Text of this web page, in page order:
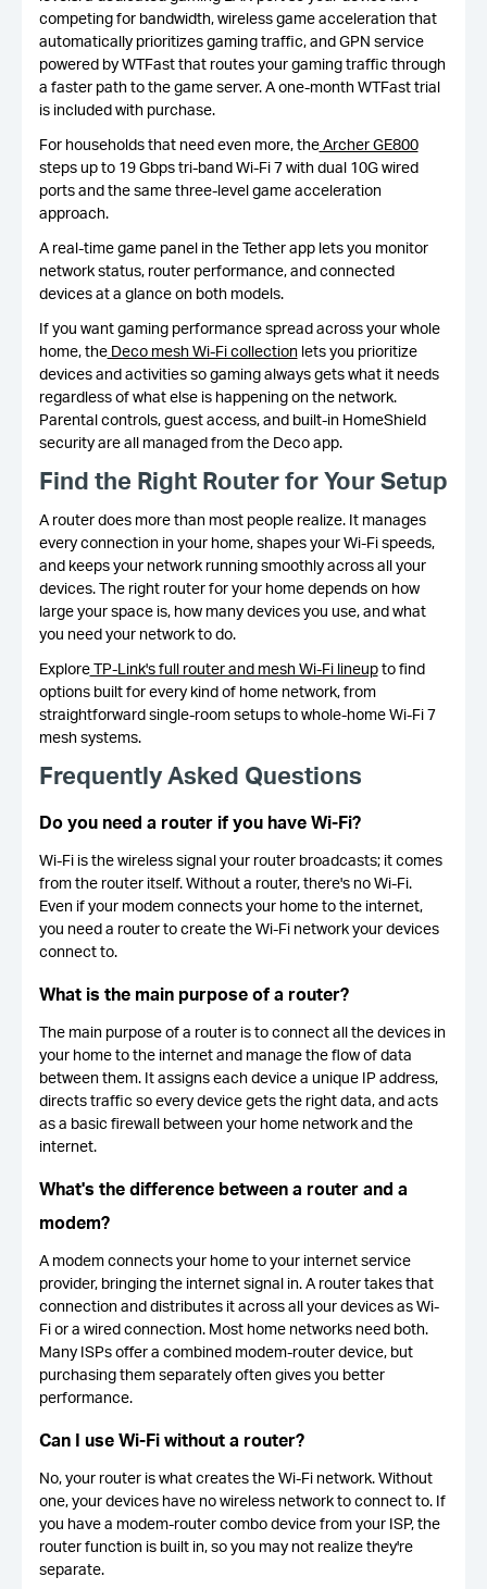
competing for bandwidth, wireless game acceleration that
automatically prioritizes gaming traffic, and GPN service
powered by WTFast that routes your gaming traffic through
a faster path to the game server. A one-month WTFast trial
is included with purchase.
For households that need even more, theArcher GE800
steps up to 19 Gbps tri-band Wi-Fi 7 with dual 10G wired
ports and the same three-level game acceleration
approach.
A real-time game panel in the Tether app lets you monitor
network status, router performance, and connected
devices at a glance on both models.
If you want gaming performance spread across your whole
home, theDeco mesh Wi-Fi collectionlets you prioritize
devices and activities so gaming always gets what it needs
regardless of what else is happening on the network.
Parental controls, guest access, and built-in HomeShield
security are all managed from the Deco app.
Find the Right Router for Your Setup
A router does more than most people realize. It manages
every connection in your home, shapes your Wi-Fi speeds,
and keeps your network running smoothly across all your
devices. The right router for your home depends on how
large your space is, how many devices you use, and what
you need your network to do.
ExploreTP-Link's full router and mesh Wi-Fi lineupto find
options built for every kind of home network, from
straightforward single-room setups to whole-home Wi-Fi 7
mesh systems.
Frequently Asked Questions
Do you need a router if you have Wi-Fi?
Wi-Fi is the wireless signal your router broadcasts; it comes
from the router itself. Without a router, there's no Wi-Fi.
Even if your modem connects your home to the internet,
you need a router to create the Wi-Fi network your devices
connect to.
What is the main purpose of a router?
The main purpose of a router is to connect all the devices in
your home to the internet and manage the flow of data
between them. It assigns each device a unique IP address,
directs traffic so every device gets the right data, and acts
as a basic firewall between your home network and the
internet.
What's the difference between a router and a
modem?
A modem connects your home to your internet service
provider, bringing the internet signal in. A router takes that
connection and distributes it across all your devices as Wi-
Fi or a wired connection. Most home networks need both.
Many ISPs offer a combined modem-router device, but
purchasing them separately often gives you better
performance.
Can I use Wi-Fi without a router?
No, your router is what creates the Wi-Fi network. Without
one, your devices have no wireless network to connect to. If
you have a modem-router combo device from your ISP, the
router function is built in, so you may not realize they're
separate.